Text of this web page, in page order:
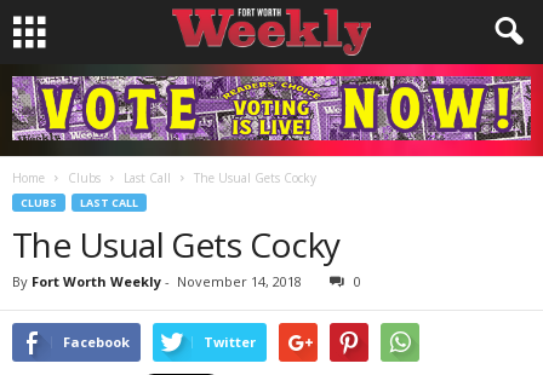
Home Clubs Last Call The Usual Gets Cocky
CLUBS LAST CALL
The Usual Gets Cocky
By Fort Worth Weekly - November 14, 2018 0
Facebook Twitter